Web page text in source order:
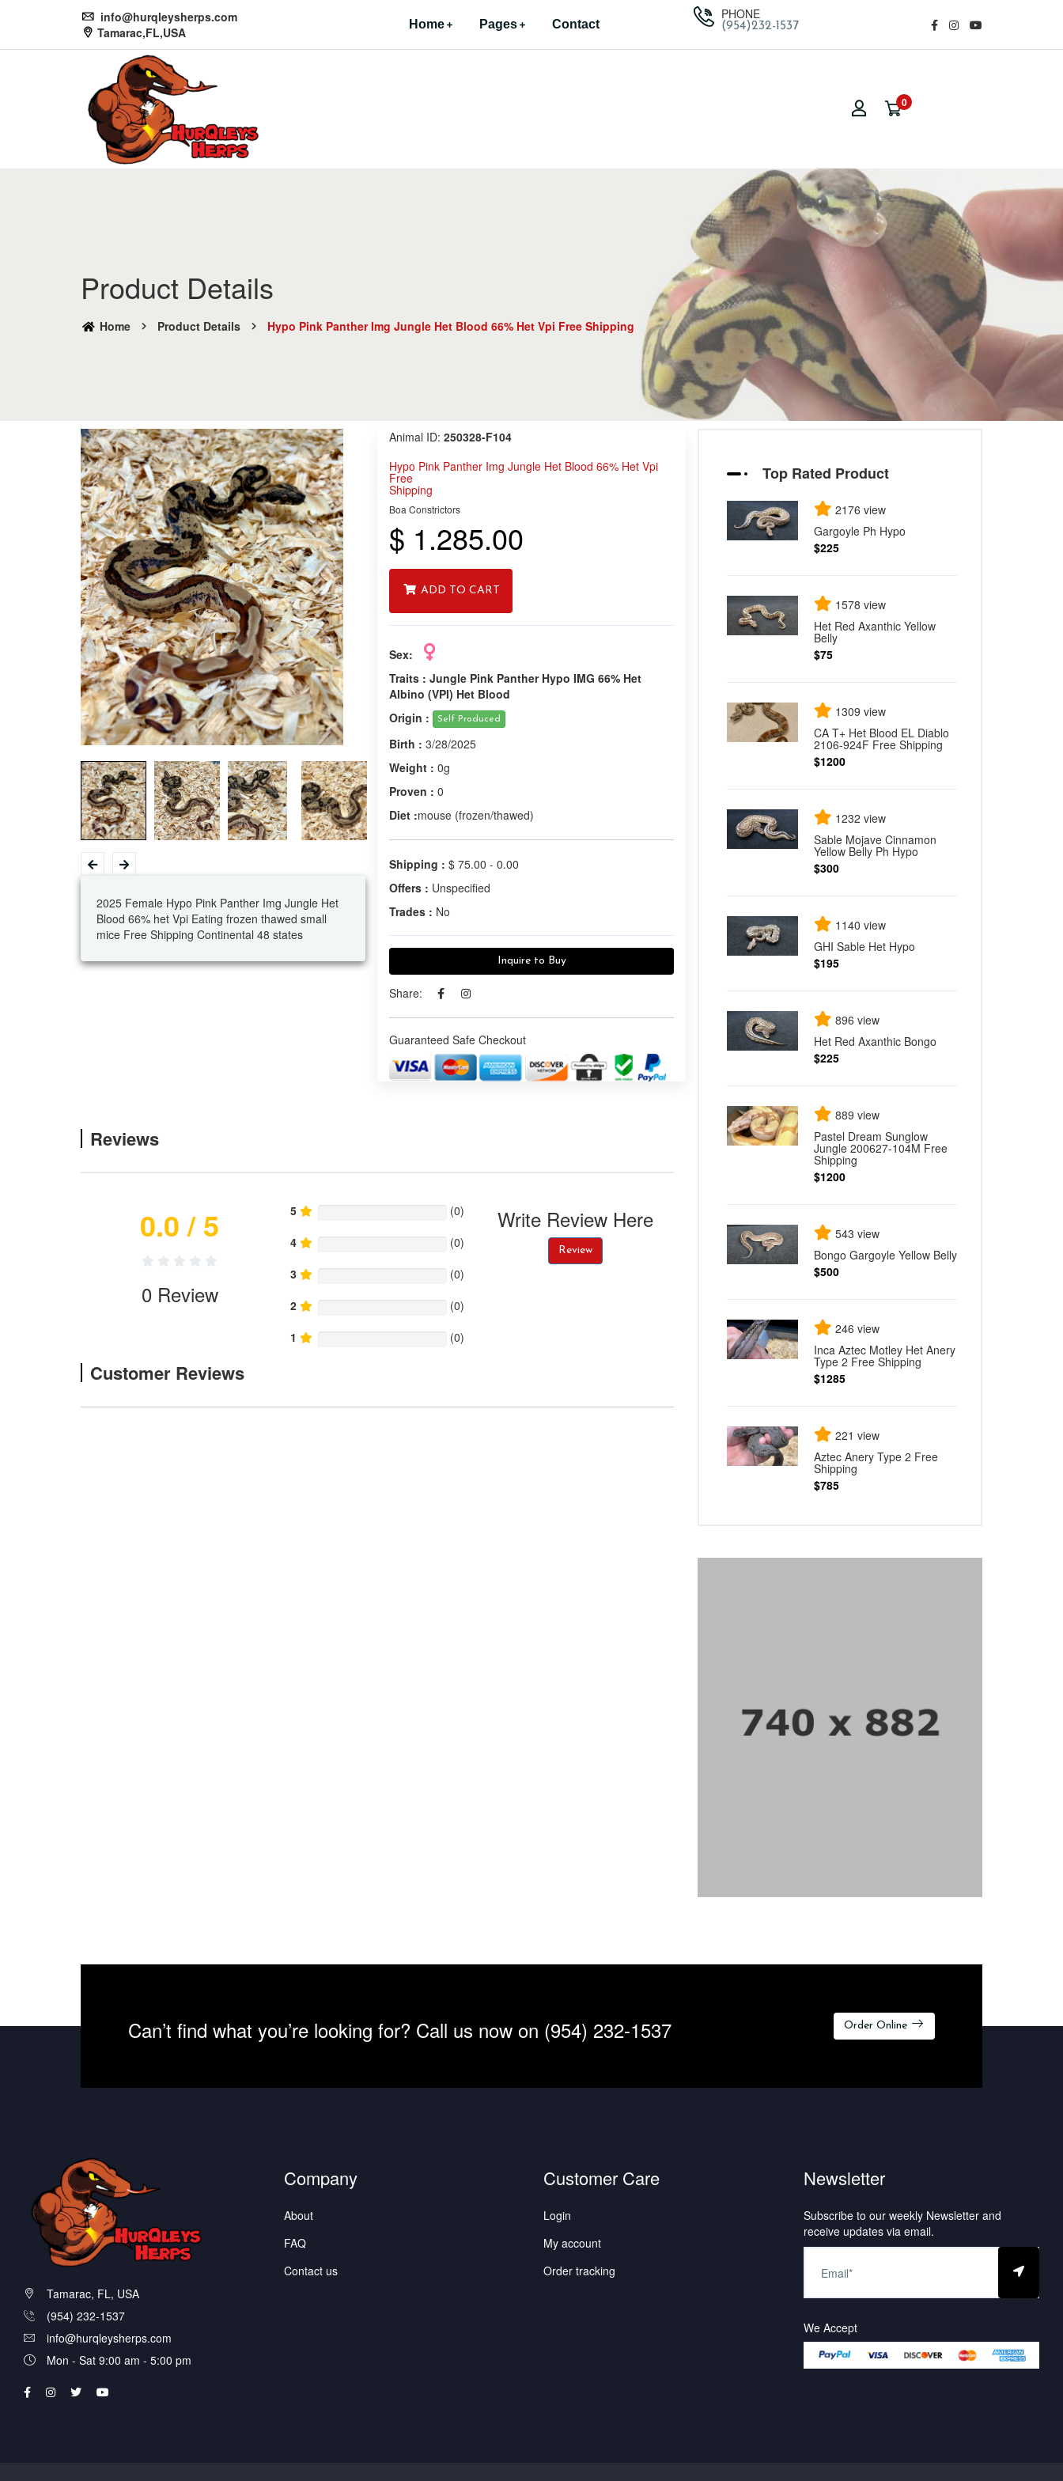
info@hurqleysherps.com
Tamarac,FL,USA
Home Pages Contact
PHONE
(954)232-1537
0
Product Details
Home Product Details Hypo Pink Panther Img Jungle Het Blood 66% Het Vpi Free Shipping
2025 Female Hypo Pink Panther Img Jungle Het
Blood 66% het Vpi Eating frozen thawed small
mice Free Shipping Continental 48 states
Animal ID: 250328-F104
Hypo Pink Panther Img Jungle Het Blood 66% Het Vpi
Free
Shipping
Boa Constrictors
$ 1.285.00
ADD TO CART
Sex:
Traits : Jungle Pink Panther Hypo IMG 66% Het
Albino (VPI) Het Blood
Origin :
Self Produced
Birth : 3/28/2025
Weight : 0g
Proven : 0
Diet :mouse (frozen/thawed)
Shipping : $ 75.00 - 0.00
Offers : Unspecified
Trades : No
Inquire to Buy
Share:
Guaranteed Safe Checkout
Reviews
0.0/ 5
0Review
5 (0)
4
(0)
3
(0)
2
(0)
1
(0)
Write Review Here
Review
Customer Reviews
Top Rated Product
2176 view
Gargoyle Ph Hypo
$225
1578 view
Het Red Axanthic Yellow
Belly
$75
1309 view
CA T+ Het Blood EL Diablo
2106-924F Free Shipping
$1200
1232 view
Sable Mojave Cinnamon
Yellow Belly Ph Hypo
$300
1140 view
GHI Sable Het Hypo
$195
896 view
Het Red Axanthic Bongo
$225
889 view
Pastel Dream Sunglow
Jungle 200627-104M Free
Shipping
$1200
543 view
Bongo Gargoyle Yellow Belly
$500
246 view
Inca Aztec Motley Het Anery
Type 2 Free Shipping
$1285
221 view
Aztec Anery Type 2 Free
Shipping
$785
Can’t find what you’re looking for? Call us now on (954) 232-1537 Order Online
Tamarac, FL, USA
(954) 232-1537
info@hurqleysherps.com
Mon - Sat 9:00 am - 5:00 pm
Company
About
FAQ
Contact us
Customer Care
Login
My account
Order tracking
Newsletter
Subscribe to our weekly Newsletter and
receive updates via email.
We Accept